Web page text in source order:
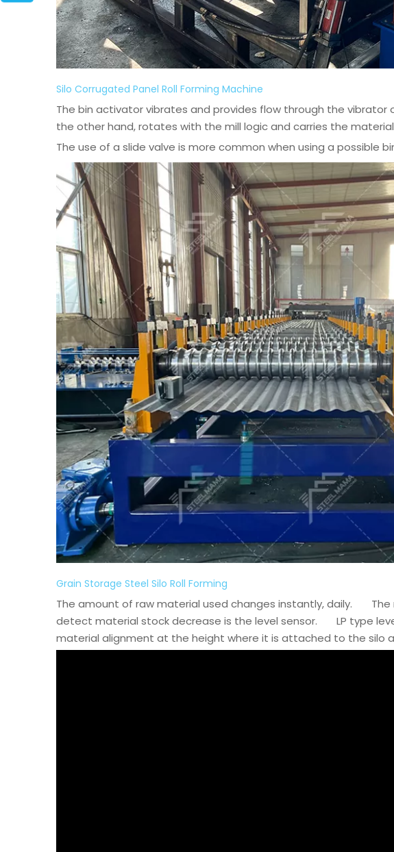
Silo Corrugated Panel Roll Forming Machine
The bin activator vibrates and provides flow through the
the other hand, rotates with the mill logic and carries the
The use of a slide valve is more common when using a possible
Grain Storage Steel Silo Roll Forming
The amount of raw material used changes instantly, daily.
detect material stock decrease is the level sensor. LP type
material alignment at the height where it is attached to the silo